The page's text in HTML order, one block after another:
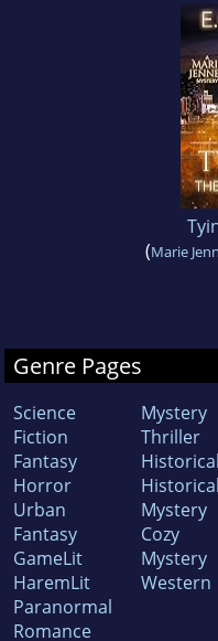
(Marie
Genre Pages
Science
Fiction
Fantasy
Horror
Urban
Fantasy
GameLit
HaremLit
Paranormal
Romance
Mystery
Thriller
Historical
Historical
Mystery
Cozy
Mystery
Western